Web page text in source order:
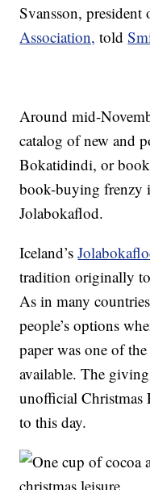
Svansson,
Association, told
Around mid-
catalog of new and
Bokatidindi, or
book-buying frenzy
Jolabokaflod.
Iceland’s
tradition originally
As in many
people’s options
paper was one of
available. The
unofficial Christmas
to this day.